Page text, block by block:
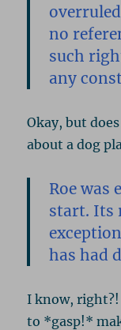
no
such
any
Okay, but
about a dog
Roe was
start. Its
has had
I know,
to *gasp!*